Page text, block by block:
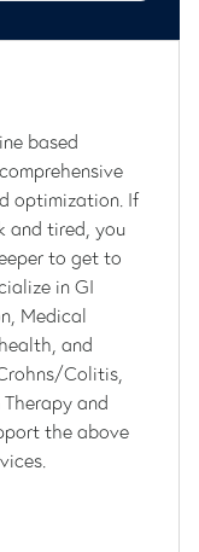
based
optimization. If
and tired, you
to get to
in GI
Medical
and
Colitis,
and
the above